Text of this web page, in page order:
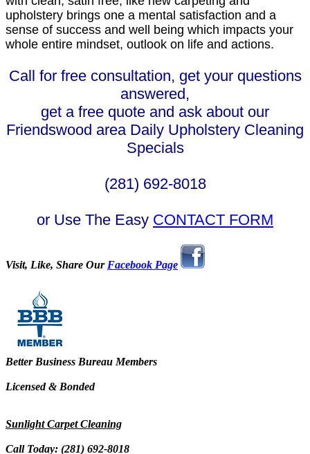
upholstery brings one a mental satisfaction and a
sense of success and well being which impacts your
whole entire mindset, outlook on life and actions.
Call for free consultation, get your questions
answered,
get a free quote and ask about our
Friendswood area Daily Upholstery Cleaning
Specials
(281) 692-8018
or Use The Easy CONTACT FORM
Visit, Like, Share Our Facebook Page
Better Business Bureau Members
Licensed & Bonded
Sunlight Carpet Cleaning
Call Today: (281) 692-8018